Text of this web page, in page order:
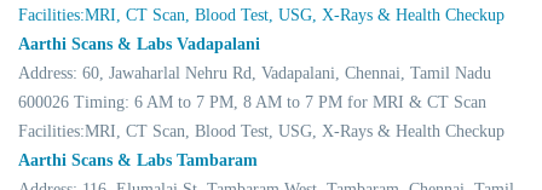
Facilities:MRI, CT Scan, Blood Test, USG, X-Rays & Health Checkup
Aarthi Scans & Labs Vadapalani
Address: 60, Jawaharlal Nehru Rd, Vadapalani, Chennai, Tamil Nadu
600026 Timing: 6 AM to 7 PM, 8 AM to 7 PM for MRI & CT Scan
Facilities:MRI, CT Scan, Blood Test, USG, X-Rays & Health Checkup
Aarthi Scans & Labs Tambaram